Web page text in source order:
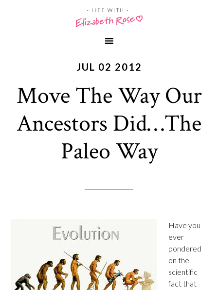
JUL 02 2012
Move The Way Our
Ancestors Did…The
Paleo Way
Have you
ever
pondered
on the
scientific
fact that